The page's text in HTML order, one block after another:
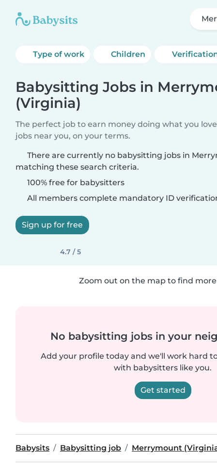
Type of work Children
Babysitting Jobs in
(Virginia)
The perfect job to earn money doing what you
jobs near you, on your terms.
There are currently no babysitting jobs in
matching these search criteria.
100% free for babysitters
All members complete mandatory ID
Sign up for free
4.7 / 5
Zoom out on the map to find
No babysitting jobs in your
Add your profile today and we'll work hard
with babysitters like you.
Get started
Babysits Babysitting job Merrymount